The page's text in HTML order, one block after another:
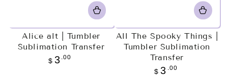
Alice alt | Tumbler
Sublimation Transfer
Regular
$ 3 .00
All The Spooky Things |
Tumbler Sublimation
Transfer
Regular
$ 3 .00